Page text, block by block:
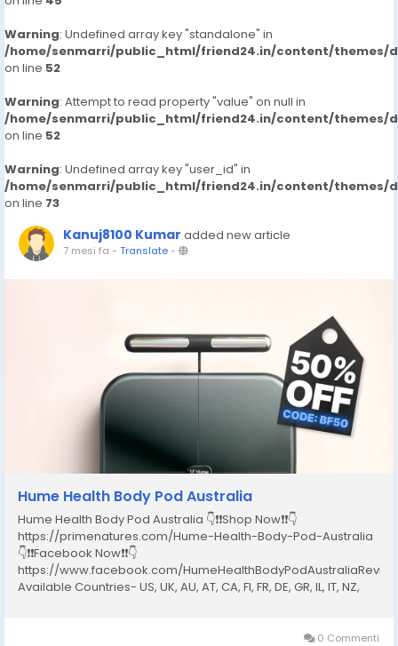
Warning: Undefined array key "standalone" in
/home/senmarri/public_html/friend24.in/content/themes/
on line 52
Warning: Attempt to read property "value" on null in
/home/senmarri/public_html/friend24.in/content/themes/
on line 52
Warning: Undefined array key "user_id" in
/home/senmarri/public_html/friend24.in/content/themes/
on line 73
Kanuj8100 Kumar added new article
7 mesi fa - Translate-
Hume Health Body Pod Australia
Hume Health Body Pod Australia 👇❗❗Shop Now❗❗👇
https://primenatures.com/Hume-Health-Body-Pod-Australia
👇❗❗Facebook Now❗❗👇
https://www.facebook.com/
Available Countries- US, UK, AU, AT, CA, FI, FR, DE, GR, IL, IT, NZ,
0 Commenti